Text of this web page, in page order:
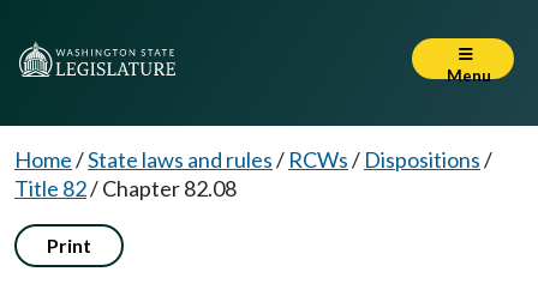
Menu
Home/State laws and rules/ RCWs/ Dispositions/
Title 82/Chapter 82.08
Print